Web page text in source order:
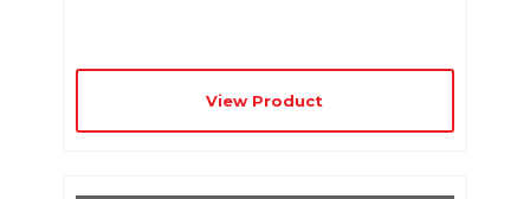
View Product